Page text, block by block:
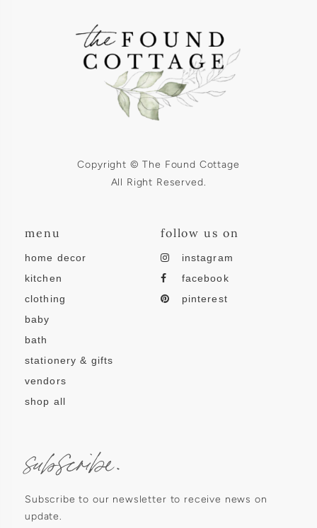
Copyright © The Found Cottage
All Right Reserved.
menu
home decor
kitchen
clothing
baby
bath
stationery & gifts
vendors
shop all
follow us on
instagram
facebook
pinterest
subscribe.
Subscribe to our newsletter to receive news on
update.